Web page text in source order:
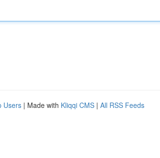
Users | Made with Kliqqi CMS | All RSS Feeds